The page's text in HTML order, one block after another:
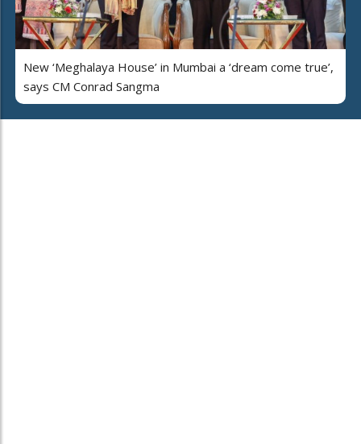
New ‘Meghalaya House’ in Mumbai a ‘dream come true’,
says CM Conrad Sangma